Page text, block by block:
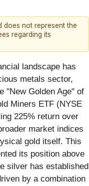
not represent the
regarding its
landscape has
metals sector,
"New Golden Age" of
Miners ETF (NYSE
225% return over
market indices
gold itself. This
its position above
silver has established
by a combination